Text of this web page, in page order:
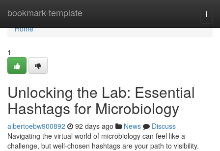
bookmark-template
Home
Home
1
Unlocking the Lab: Essential
Hashtags for Microbiology
albertoebw900892 92 days ago News
Discuss
Navigating the virtual world of microbiology can feel like a
challenge, but well-chosen hashtags are your path to visibility.